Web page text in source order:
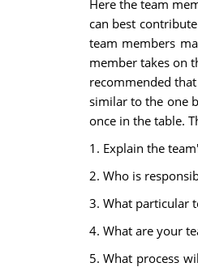
Here the team
can best
team members
member takes on
recommended
similar to the one
once in the table.
1. Explain the
2. Who is
3. What particular
4. What are your
5. What process